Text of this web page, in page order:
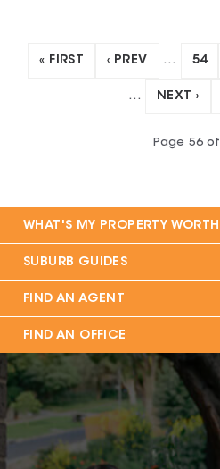
« FIRST ‹ PREV … 54
… NEXT ›
Page 56of
WHAT'S MY PROPERTY WORTH
SUBURB GUIDES
FIND AN AGENT
FIND AN OFFICE